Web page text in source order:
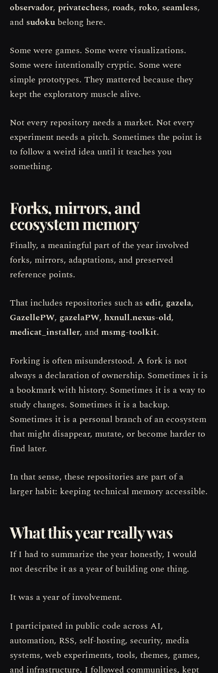
observador, privatechess, roads, roko, seamless,
and sudoku belong here.
Some were games. Some were visualizations.
Some were intentionally cryptic. Some were
simple prototypes. They mattered because they
kept the exploratory muscle alive.
Not every repository needs a market. Not every
experiment needs a pitch. Sometimes the point is
to follow a weird idea until it teaches you
something.
Forks, mirrors, and
ecosystem memory
Finally, a meaningful part of the year involved
forks, mirrors, adaptations, and preserved
reference points.
That includes repositories such as edit, gazela,
GazellePW, gazelaPW, hxnull.nexus-old,
medicat_installer, and msmg-toolkit.
Forking is often misunderstood. A fork is not
always a declaration of ownership. Sometimes it is
a bookmark with history. Sometimes it is a way to
study changes. Sometimes it is a backup.
Sometimes it is a personal branch of an ecosystem
that might disappear, mutate, or become harder to
find later.
In that sense, these repositories are part of a
larger habit: keeping technical memory accessible.
What this year really was
If I had to summarize the year honestly, I would
not describe it as a year of building one thing.
It was a year of involvement.
I participated in public code across AI,
automation, RSS, self-hosting, security, media
systems, web experiments, tools, themes, games,
and infrastructure. I followed communities, kept